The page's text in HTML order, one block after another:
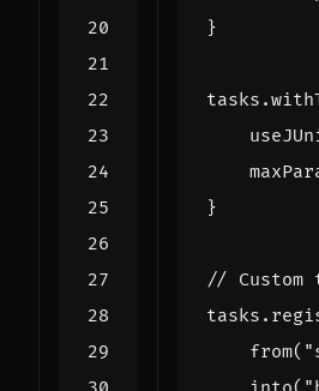
}
tasks .
}
tasks .
from(